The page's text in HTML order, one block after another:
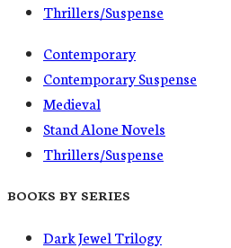
Thrillers/Suspense
Contemporary
Contemporary Suspense
Medieval
Stand Alone Novels
Thrillers/Suspense
BOOKS BY SERIES
Dark Jewel Trilogy